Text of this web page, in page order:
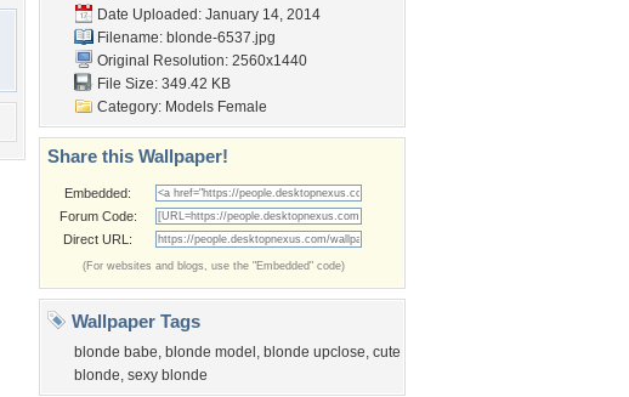
Date Uploaded: January 14, 2014
Filename: blonde-6537.jpg
Original Resolution: 2560x1440
File Size: 349.42 KB
Category: Models Female
Share this Wallpaper!
Embedded:
Forum Code:
Direct URL:
(For websites and blogs, use the "Embedded" code)
Wallpaper Tags
blonde babe, blonde model , blonde upclose, cute
blonde, sexy blonde